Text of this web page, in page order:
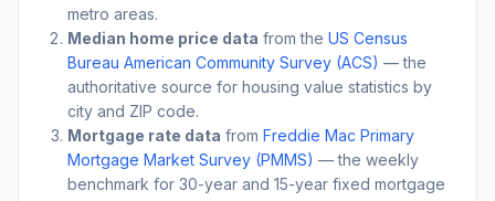
metro areas.
Median home price data from the US Census
Bureau American Community Survey (ACS) — the
authoritative source for housing value statistics by
city and ZIP code.
Mortgage rate data from Freddie Mac Primary
Mortgage Market Survey (PMMS) — the weekly
benchmark for 30-year and 15-year fixed mortgage